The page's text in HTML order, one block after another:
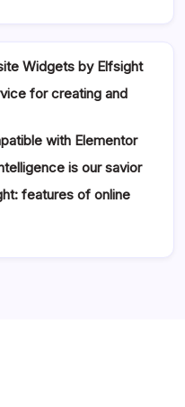
Widgets by Elfsight
for creating and
with Elementor
is our savior
features of online